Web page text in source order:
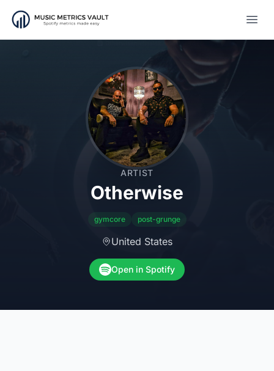
ARTIST
Otherwise
gymcore post-grunge
United States
Open in Spotify